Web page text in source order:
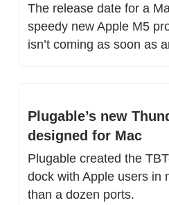
The release date for a
speedy new Apple M5
isn’t coming as soon as
Plugable’s new
designed for Mac
Plugable created the
dock with Apple users in
than a dozen ports.